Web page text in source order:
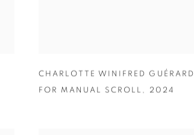
CHARLOTTE WINIFRED GUÉRARD
FOR MANUAL SCROLL , 2024